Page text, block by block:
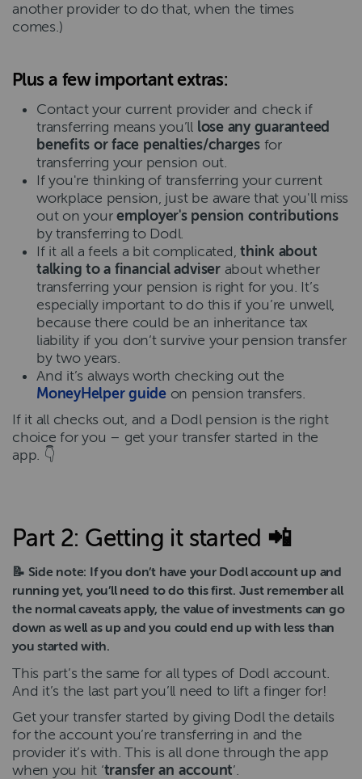
another provider to do that, when the times
comes.)
Plus a few important extras:
Contact your current provider and check if
transferring means you’ll lose any guaranteed
benefits or face penalties/chargesfor
transferring your pension out.
If you're thinking of transferring your current
workplace pension, just be aware that you'll miss
out on youremployer's pension contributions
by transferring to Dodl.
If it all a feels a bit complicated, think about
talking to a financial adviser about whether
transferring your pension is right for you. It’s
especially important to do this if you’re unwell,
because there could be an inheritance tax
liability if you don’t survive your pension transfer
by two years.
And it’s always worth checking out the
MoneyHelper guideon pension transfers.
If it all checks out, and a Dodl pension is the right
choice for you – get your transfer started in the
app. 👇
Part 2: Getting it started 📲
📝 Side note: If you don’t have your Dodl account up and
running yet, you’ll need to do this first. Just remember all
the normal caveats apply, the value of investments can go
down as well as up and you could end up with less than
you started with.
This part’s the same for all types of Dodl account.
And it’s the last part you’ll need to lift a finger for!
Get your transfer started by giving Dodl the details
for the account you’re transferring in and the
provider it’s with. This is all done through the app
when you hit ‘transfer an account’.